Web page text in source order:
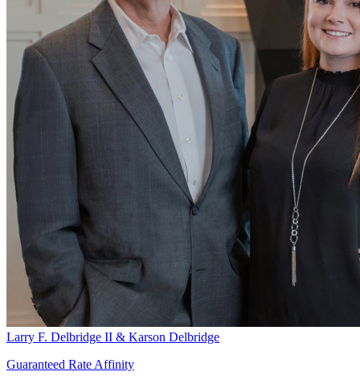
Larry F. Delbridge II & Karson Delbridge
Guaranteed Rate Affinity